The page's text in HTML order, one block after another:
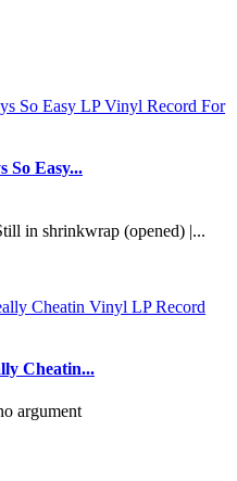
So Easy...
in shrinkwrap (opened) |...
Cheatin...
argument